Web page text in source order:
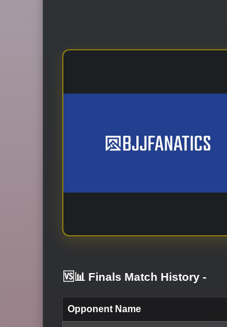
🆚📊 Finals Match History -
Opponent Name